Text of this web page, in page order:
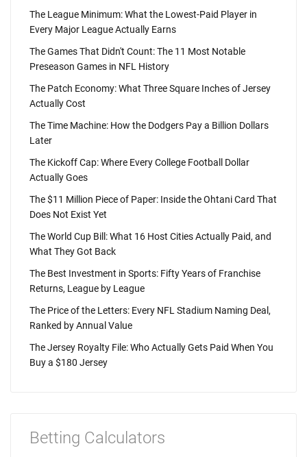
The League Minimum: What the Lowest-Paid Player in
Every Major League Actually Earns
The Games That Didn't Count: The 11 Most Notable
Preseason Games in NFL History
The Patch Economy: What Three Square Inches of Jersey
Actually Cost
The Time Machine: How the Dodgers Pay a Billion Dollars
Later
The Kickoff Cap: Where Every College Football Dollar
Actually Goes
The $11 Million Piece of Paper: Inside the Ohtani Card That
Does Not Exist Yet
The World Cup Bill: What 16 Host Cities Actually Paid, and
What They Got Back
The Best Investment in Sports: Fifty Years of Franchise
Returns, League by League
The Price of the Letters: Every NFL Stadium Naming Deal,
Ranked by Annual Value
The Jersey Royalty File: Who Actually Gets Paid When You
Buy a $180 Jersey
Betting Calculators